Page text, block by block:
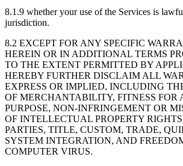
8.1.9 whether your use of the Services is
jurisdiction.
8.2 EXCEPT FOR ANY SPECIFIC
HEREIN OR IN ADDITIONAL TERMS
TO THE EXTENT PERMITTED BY
HEREBY FURTHER DISCLAIM ALL
EXPRESS OR IMPLIED, INCLUDING
OF MERCHANTABILITY, FITNESS FOR
PURPOSE, NON-INFRINGEMENT OR
OF INTELLECTUAL PROPERTY
PARTIES, TITLE, CUSTOM, TRADE,
SYSTEM INTEGRATION, AND
COMPUTER VIRUS.